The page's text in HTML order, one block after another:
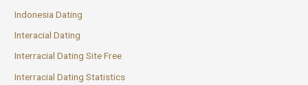
Indonesia Dating
Interacial Dating
Interracial Dating Site Free
Interracial Dating Statistics